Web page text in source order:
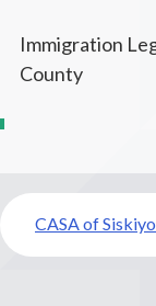
Immigration
County
Post
navigation
CASA of